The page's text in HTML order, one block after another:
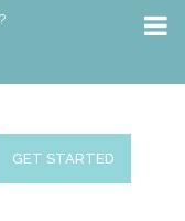
GET STARTED